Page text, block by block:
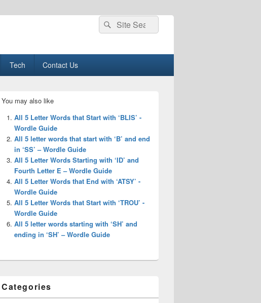
Search
for:
Search
Tech Contact Us
Sidebar
Widget
Area
You may also like
All 5 Letter Words that Start with ‘BLIS’ -
Wordle Guide
All 5 letter words that start with ‘B’ and end
in ‘SS’ – Wordle Guide
All 5 Letter Words Starting with ‘ID’ and
Fourth Letter E – Wordle Guide
All 5 Letter Words that End with ‘ATSY’ -
Wordle Guide
All 5 Letter Words that Start with ‘TROU’ -
Wordle Guide
All 5 letter words starting with ‘SH’ and
ending in ‘SH’ – Wordle Guide
Categories